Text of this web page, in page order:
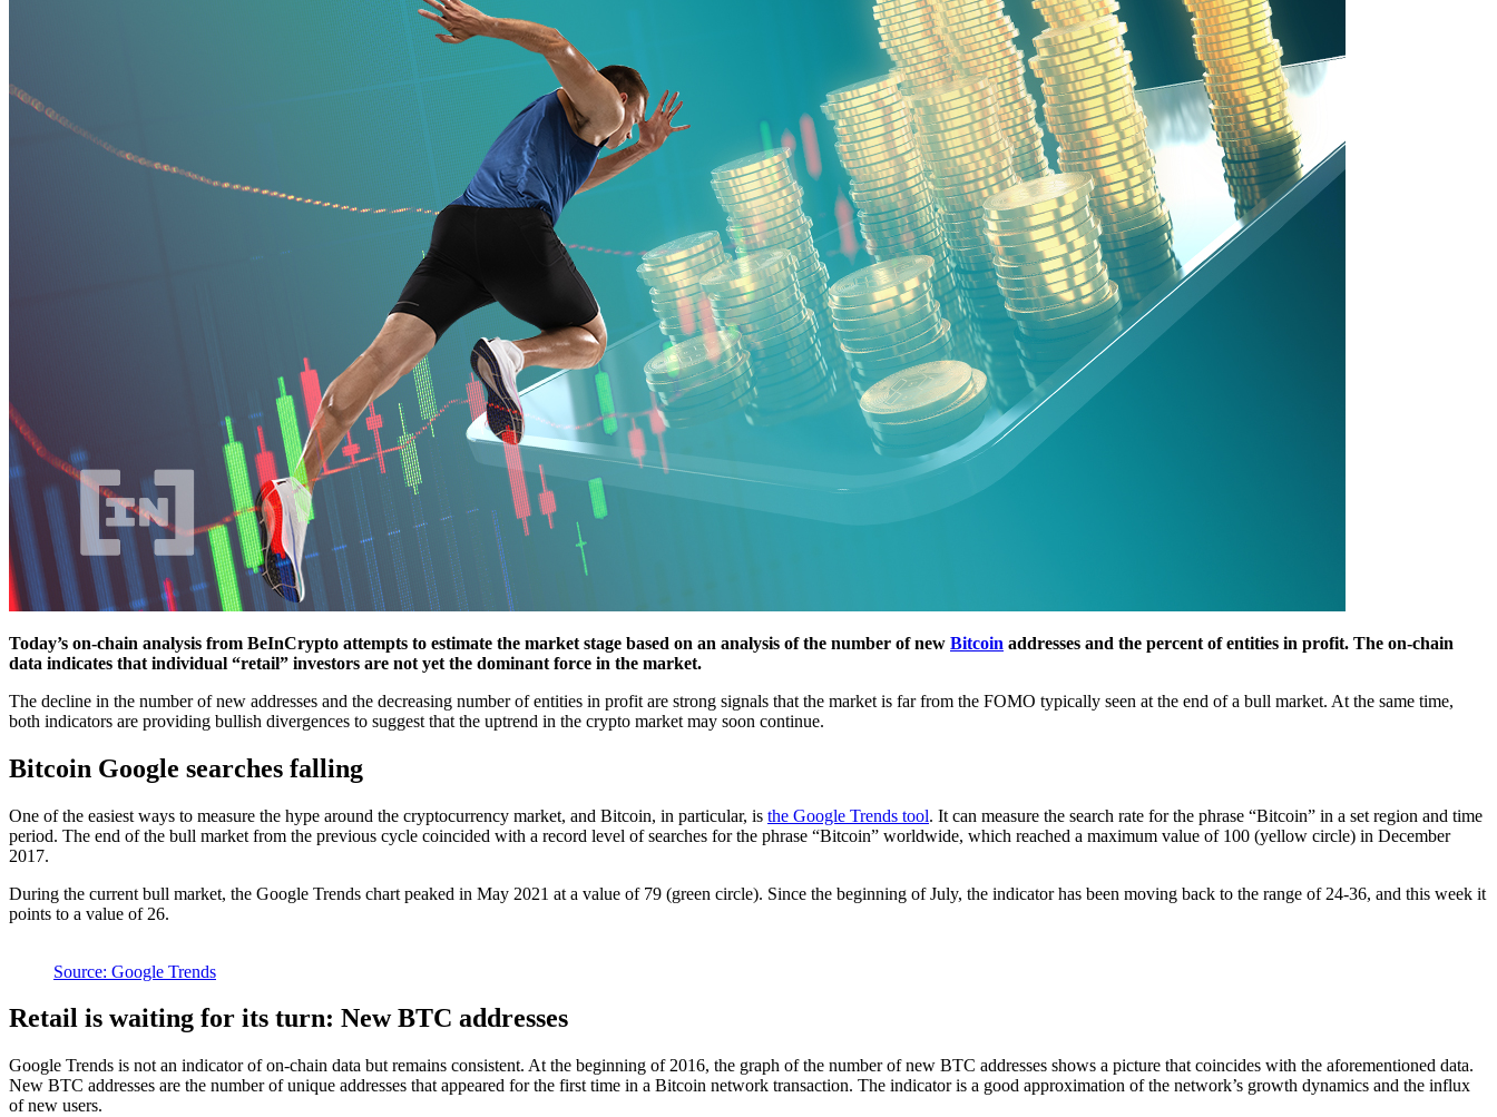
Today’s on-chain analysis from BeInCrypto attempts to estimate the market stage based on an analysis of the number of new Bitcoin addresses and the percent of entities in profit. The on-chain
data indicates that individual “retail” investors are not yet the dominant force in the market.
The decline in the number of new addresses and the decreasing number of entities in profit are strong signals that the market is far from the FOMO typically seen at the end of a bull market. At the same time,
both indicators are providing bullish divergences to suggest that the uptrend in the crypto market may soon continue.
Bitcoin Google searches falling
One of the easiest ways to measure the hype around the cryptocurrency market, and Bitcoin, in particular, is the Google Trends tool. It can measure the search rate for the phrase “Bitcoin” in a set region and time
period. The end of the bull market from the previous cycle coincided with a record level of searches for the phrase “Bitcoin” worldwide, which reached a maximum value of 100 (yellow circle) in December
2017.
During the current bull market, the Google Trends chart peaked in May 2021 at a value of 79 (green circle). Since the beginning of July, the indicator has been moving back to the range of 24-36, and this week it
points to a value of 26.
Source: Google Trends
Retail is waiting for its turn: New BTC addresses
Google Trends is not an indicator of on-chain data but remains consistent. At the beginning of 2016, the graph of the number of new BTC addresses shows a picture that coincides with the aforementioned data.
New BTC addresses are the number of unique addresses that appeared for the first time in a Bitcoin network transaction. The indicator is a good approximation of the network’s growth dynamics and the influx
of new users.